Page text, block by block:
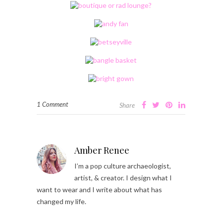
1 Comment Share
Amber Renee
I’m a pop culture archaeologist,
artist, & creator. I design what I
want to wear and I write about what has
changed my life.